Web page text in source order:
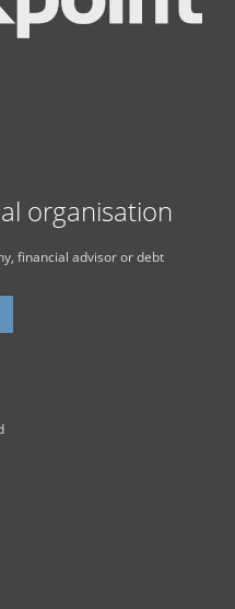
organisation
financial advisor or debt